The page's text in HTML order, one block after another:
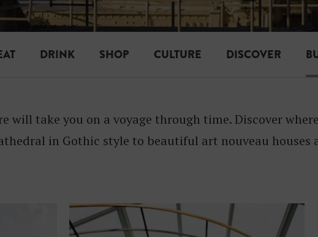
L
D
N
G
DRINK SHOP CULTURE DISCOVER
will take you on a voyage through time. Discover
in Gothic style to beautiful art nouveau houses